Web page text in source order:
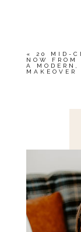
«
20 MID-
NOW FROM
A
MAKEOVER